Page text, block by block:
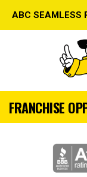
ABC SEAMLESS
FRANCHISE